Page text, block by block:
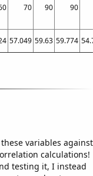
70 90 90
57.049 59.63 59.774
variables against
calculations!
testing it, I instead